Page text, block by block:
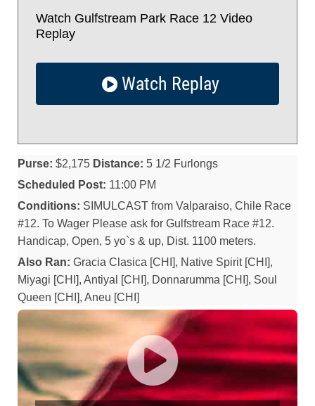
Watch Gulfstream Park Race 12 Video
Replay
Watch Replay
Purse: $2,175 Distance: 5 1/2 Furlongs
Scheduled Post: 11:00 PM
Conditions: SIMULCAST from Valparaiso, Chile Race
#12. To Wager Please ask for Gulfstream Race #12.
Handicap, Open, 5 yo`s & up, Dist. 1100 meters.
Also Ran: Gracia Clasica [CHI], Native Spirit [CHI],
Miyagi [CHI], Antiyal [CHI], Donnarumma [CHI], Soul
Queen [CHI], Aneu [CHI]